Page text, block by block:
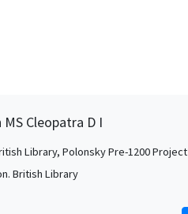
Cleopatra D I
Library, Polonsky Pre-1200 Project
British Library